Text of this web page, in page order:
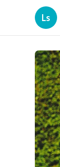
Ls